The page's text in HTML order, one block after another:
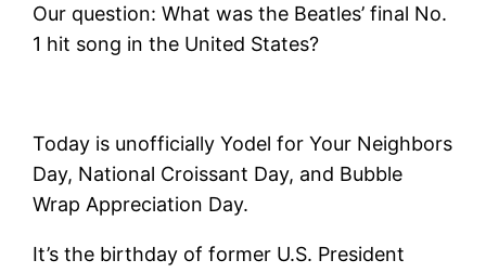
Our question: What was the Beatles’ final No.
1 hit song in the United States?
Today is unofficially Yodel for Your Neighbors
Day, National Croissant Day, and Bubble
Wrap Appreciation Day.
It’s the birthday of former U.S. President